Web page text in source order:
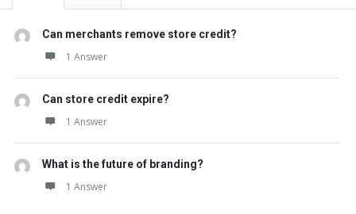
Can merchants remove store credit?
1 Answer
Can store credit expire?
1 Answer
What is the future of branding?
1 Answer